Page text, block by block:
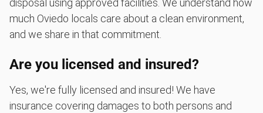
much Oviedo locals care about a clean environment,
and we share in that commitment.
Are you licensed and insured?
Yes, we're fully licensed and insured! We have
insurance covering damages to both persons and